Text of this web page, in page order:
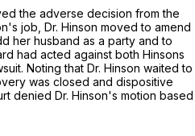
the adverse decision from the
job, Dr. Hinson moved to amend
her husband as a party and to
had acted against both Hinsons
Noting that Dr. Hinson waited to
was closed and dispositive
denied Dr. Hinson's motion based